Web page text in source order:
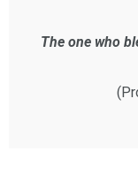
The one who